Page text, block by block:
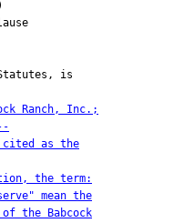
Ranch, Inc.;
cited as the
the term:
mean the
the Babcock